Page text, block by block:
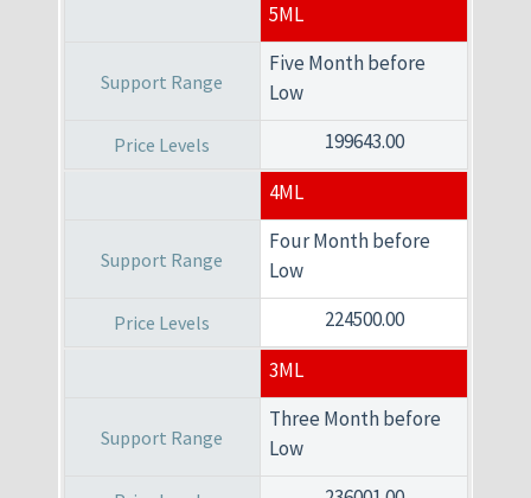
5ML
Five Month before
Low
199643.00
4ML
Four Month before
Low
224500.00
3ML
Three Month before
Low